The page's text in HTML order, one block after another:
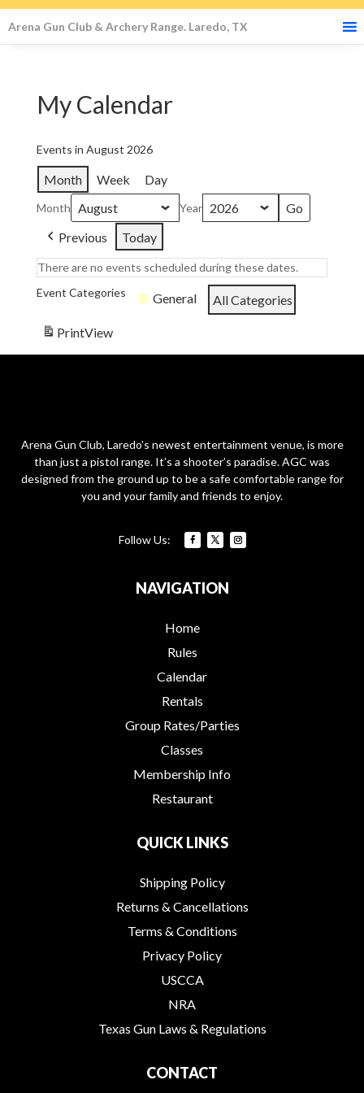
Arena Gun Club & Archery Range. Laredo, TX
My Calendar
Events in August 2026
Month Week Day
Month Year
Previous Today
There are no events scheduled during these dates.
Event Categories
General All Categories
PrintView
Arena Gun Club, Laredo’s newest entertainment venue, is more
than just a pistol range. It’s a shooter’s paradise. AGC was
designed from the ground up to be a safe comfortable range for
you and your family and friends to enjoy.
NAVIGATION
Home
Rules
Calendar
Rentals
Group Rates/Parties
Classes
Membership Info
Restaurant
QUICK LINKS
Shipping Policy
Returns & Cancellations
Terms & Conditions
Privacy Policy
USCCA
NRA
Texas Gun Laws & Regulations
CONTACT